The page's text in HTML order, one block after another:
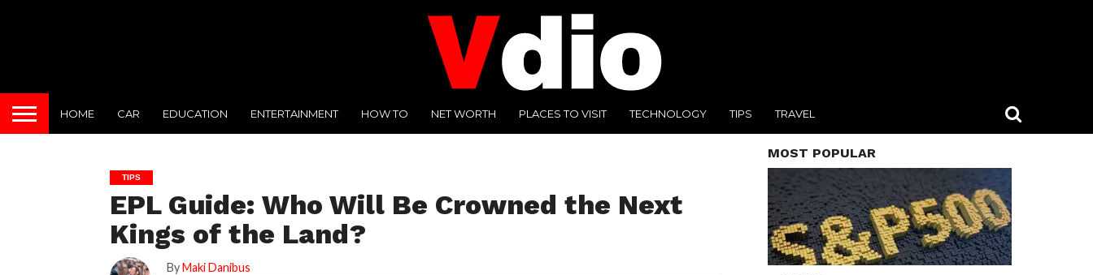
HOME CAR EDUCATION ENTERTAINMENT HOW TO NET WORTH PLACES TO VISIT TECHNOLOGY TIPS TRAVEL
TIPS
EPL Guide: Who Will Be Crowned the Next
Kings of the Land?
ByMaki Danibus
MOST POPULAR